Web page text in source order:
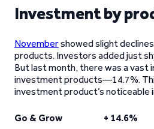
Investment by
Novembershowed slight
products. Investors added just
But last month, there was a vast
investment products—14.7%.
investment product’s noticeable
Go & Grow + 14.6%